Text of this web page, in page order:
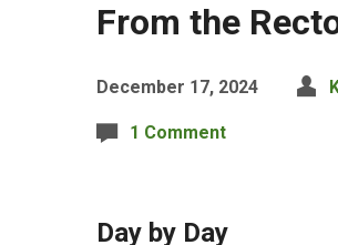
From the
December 17, 2024
1 Comment
Day by Day